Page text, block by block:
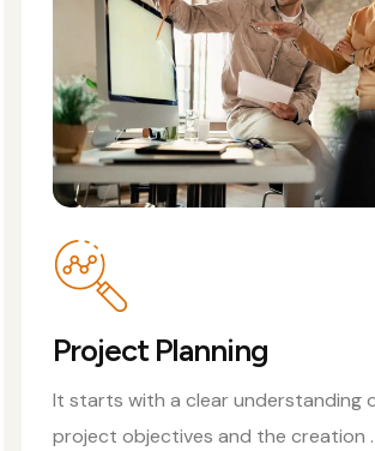
Project Planning
It starts with a clear understanding
project objectives and the creation .